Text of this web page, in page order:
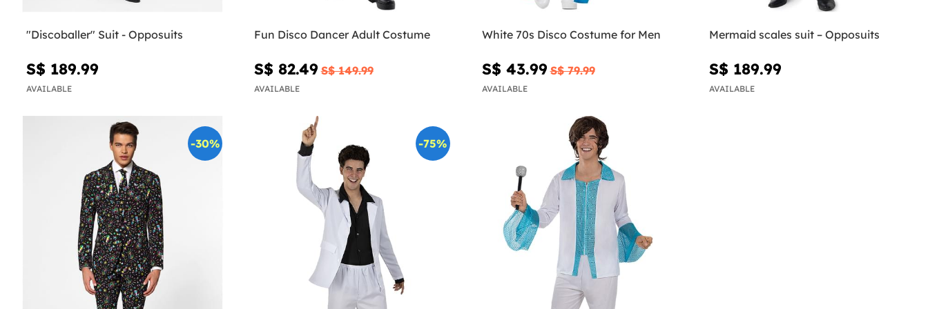
"Discoballer" Suit - Opposuits
S$ 189.99
AVAILABLE
Fun Disco Dancer Adult Costume
S$ 82.49 S$ 149.99
AVAILABLE
White 70s Disco Costume for Men
S$ 43.99 S$ 79.99
AVAILABLE
Mermaid scales suit – Opposuits
S$ 189.99
AVAILABLE
-30% -75%